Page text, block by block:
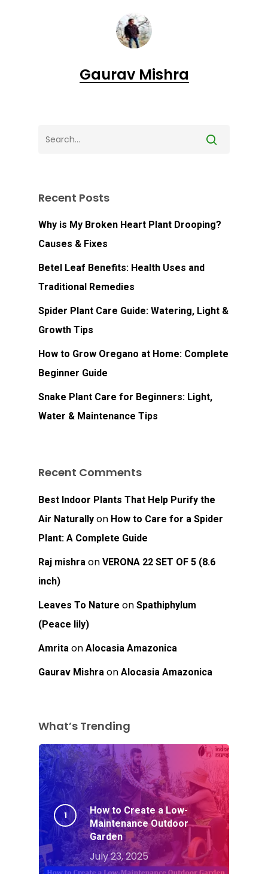
Gaurav Mishra
Recent Posts
Why is My Broken Heart Plant Drooping?
Causes & Fixes
Betel Leaf Benefits: Health Uses and
Traditional Remedies
Spider Plant Care Guide: Watering, Light &
Growth Tips
How to Grow Oregano at Home: Complete
Beginner Guide
Snake Plant Care for Beginners: Light,
Water & Maintenance Tips
Recent Comments
Best Indoor Plants That Help Purify the
Air Naturally on How to Care for a Spider
Plant: A Complete Guide
Raj mishra on VERONA 22 SET OF 5 (8.6
inch)
Leaves To Nature on Spathiphylum
(Peace lily)
Amrita on Alocasia Amazonica
Gaurav Mishra on Alocasia Amazonica
What’s Trending
How to Create a Low-
Maintenance Outdoor
Garden
July 23, 2025